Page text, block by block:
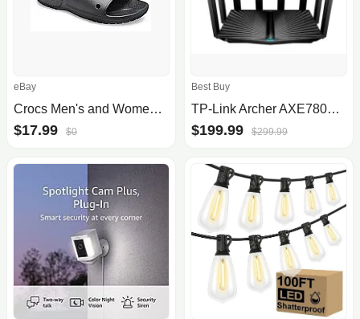
eBay
Crocs Men's and Women's Sandals
$17.99 $0
Best Buy
TP-Link Archer AXE7800 Tri-Band WiFi 6E Router
$199.99 $299.99